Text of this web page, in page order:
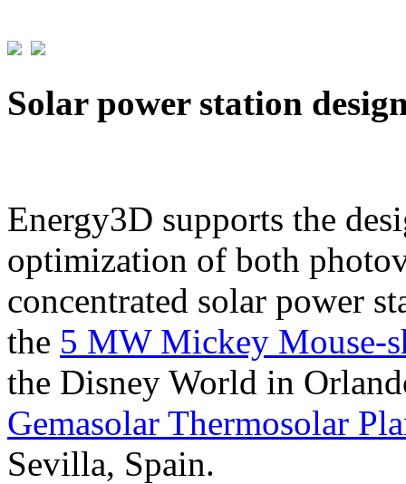
Solar power station
Energy3D supports the
optimization of both
concentrated solar power
the 5 MW Mickey Mouse-
the Disney World in
Gemasolar Thermosolar
Sevilla, Spain.